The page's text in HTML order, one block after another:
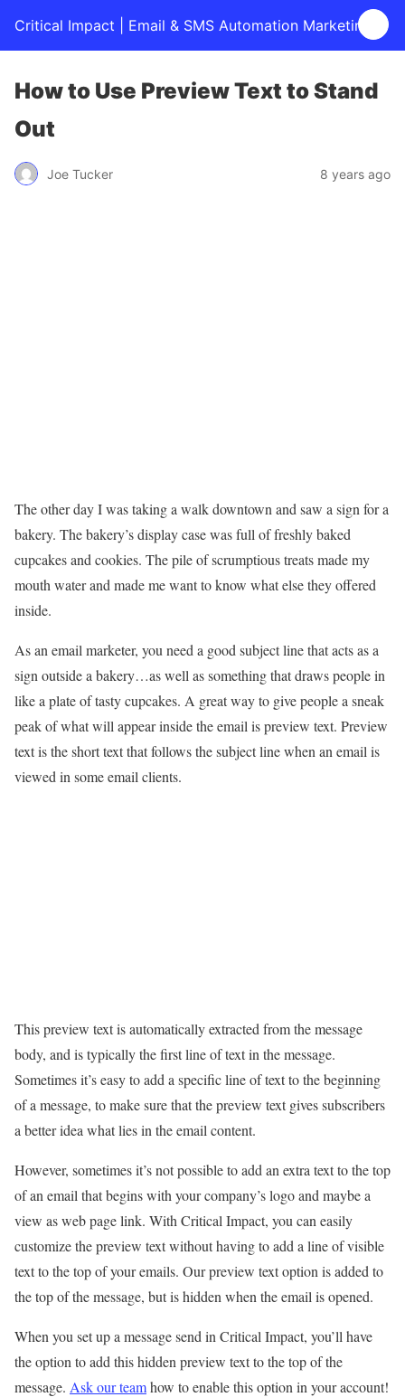
Critical Impact | Email & SMS Automation Marketing
How to Use Preview Text to Stand
Out
Joe Tucker 8 years ago
The other day I was taking a walk downtown and saw a sign for a
bakery. The bakery’s display case was full of freshly baked
cupcakes and cookies. The pile of scrumptious treats made my
mouth water and made me want to know what else they offered
inside.
As an email marketer, you need a good subject line that acts as a
sign outside a bakery…as well as something that draws people in
like a plate of tasty cupcakes. A great way to give people a sneak
peak of what will appear inside the email is preview text. Preview
text is the short text that follows the subject line when an email is
viewed in some email clients.
This preview text is automatically extracted from the message
body, and is typically the first line of text in the message.
Sometimes it’s easy to add a specific line of text to the beginning
of a message, to make sure that the preview text gives subscribers
a better idea what lies in the email content.
However, sometimes it’s not possible to add an extra text to the top
of an email that begins with your company’s logo and maybe a
view as web page link. With Critical Impact, you can easily
customize the preview text without having to add a line of visible
text to the top of your emails. Our preview text option is added to
the top of the message, but is hidden when the email is opened.
When you set up a message send in Critical Impact, you’ll have
the option to add this hidden preview text to the top of the
message. Ask our teamhow to enable this option in your account!